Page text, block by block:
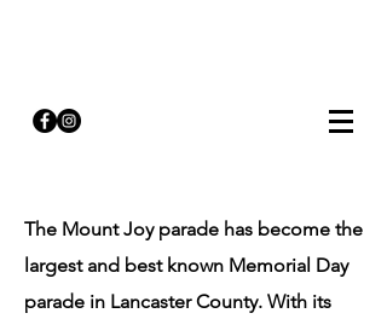
The Mount Joy parade has become the
largest and best known Memorial Day
parade in Lancaster County. With its